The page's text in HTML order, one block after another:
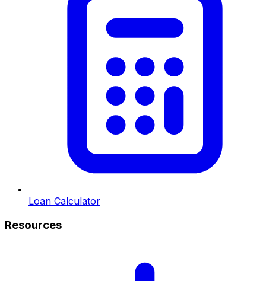
Loan Calculator
Resources